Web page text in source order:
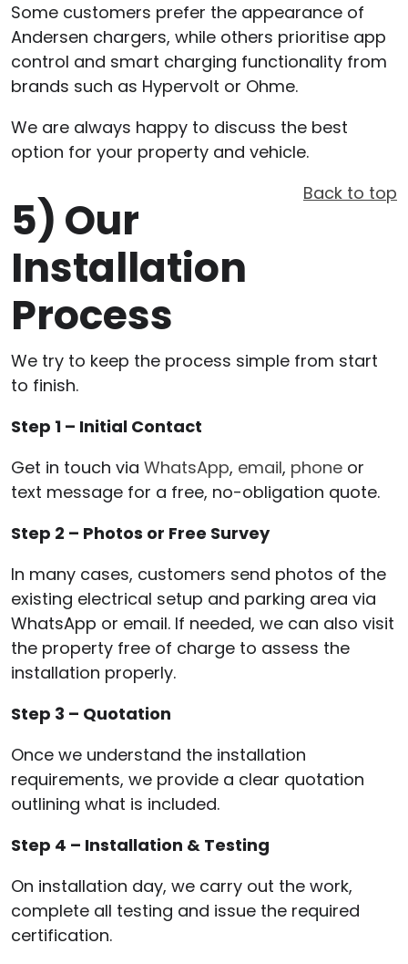
Some customers prefer the appearance of
Andersen chargers, while others prioritise app
control and smart charging functionality from
brands such as Hypervolt or Ohme.
We are always happy to discuss the best
option for your property and vehicle.
Back to top
5) Our
Installation
Process
We try to keep the process simple from start
to finish.
Step 1 – Initial Contact
Get in touch via WhatsApp, email, phone or
text message for a free, no-obligation quote.
Step 2 – Photos or Free Survey
In many cases, customers send photos of the
existing electrical setup and parking area via
WhatsApp or email. If needed, we can also visit
the property free of charge to assess the
installation properly.
Step 3 – Quotation
Once we understand the installation
requirements, we provide a clear quotation
outlining what is included.
Step 4 – Installation & Testing
On installation day, we carry out the work,
complete all testing and issue the required
certification.